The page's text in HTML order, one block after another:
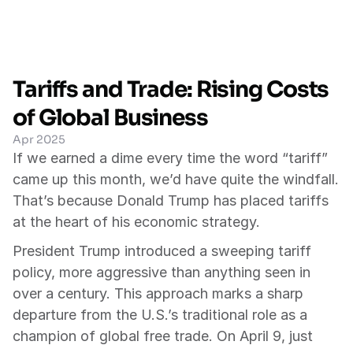
Tariffs and Trade: Rising Costs
of Global Business
Apr 2025
If we earned a dime every time the word “tariff”
came up this month, we’d have quite the windfall.
That’s because Donald Trump has placed tariffs
at the heart of his economic strategy.
President Trump introduced a sweeping tariff
policy, more aggressive than anything seen in
over a century. This approach marks a sharp
departure from the U.S.’s traditional role as a
champion of global free trade. On April 9, just